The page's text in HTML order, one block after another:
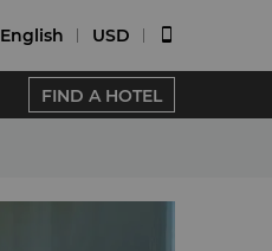
English USD
FIND A HOTEL